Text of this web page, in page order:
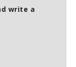
write a